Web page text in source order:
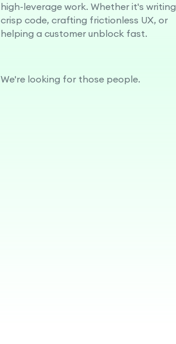
high-leverage work. Whether it's writing
crisp code, crafting frictionless UX, or
helping a customer unblock fast.
We're looking for those people.